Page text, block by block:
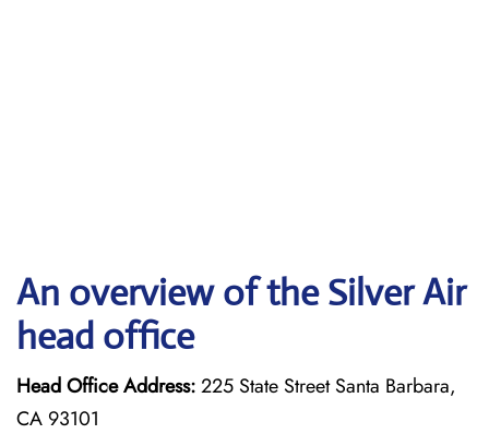
An overview of the Silver Air
head office
Head Office Address:225 State Street Santa Barbara,
CA 93101